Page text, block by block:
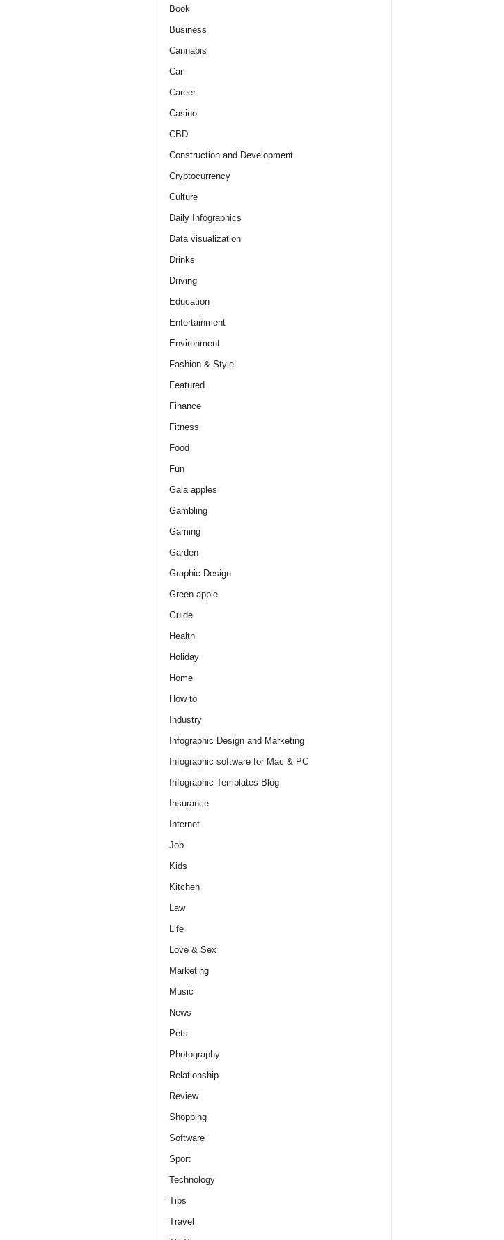
Book
Business
Cannabis
Car
Career
Casino
CBD
Construction and Development
Cryptocurrency
Culture
Daily Infographics
Data visualization
Drinks
Driving
Education
Entertainment
Environment
Fashion & Style
Featured
Finance
Fitness
Food
Fun
Gala apples
Gambling
Gaming
Garden
Graphic Design
Green apple
Guide
Health
Holiday
Home
How to
Industry
Infographic Design and Marketing
Infographic software for Mac & PC
Infographic Templates Blog
Insurance
Internet
Job
Kids
Kitchen
Law
Life
Love & Sex
Marketing
Music
News
Pets
Photography
Relationship
Review
Shopping
Software
Sport
Technology
Tips
Travel